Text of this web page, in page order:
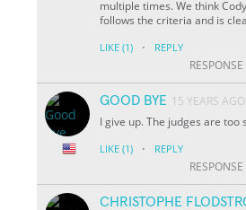
multiple times. We think
follows the criteria and is
LIKE (1) · REPLY
GOOD BYE 15 YEARS AGO
I give up. The judges are too
LIKE (1) · REPLY
CHRISTOPHE